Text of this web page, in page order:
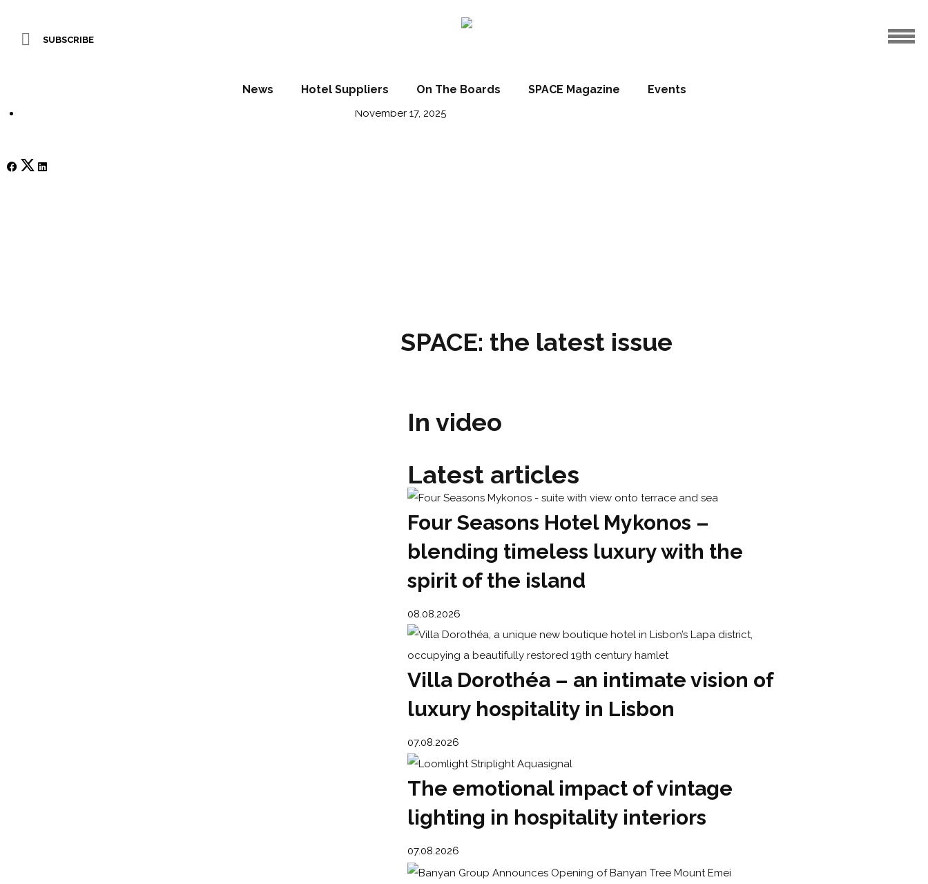
SUBSCRIBE
News Hotel Suppliers On The Boards SPACE Magazine Events
HIX 2025 Preview – show highlights
November 17, 2025
SPACE: the latest issue
In video
Latest articles
Four Seasons Hotel Mykonos –
blending timeless luxury with the
spirit of the island
08.08.2026
Villa Dorothéa – an intimate vision of
luxury hospitality in Lisbon
07.08.2026
The emotional impact of vintage
lighting in hospitality interiors
07.08.2026